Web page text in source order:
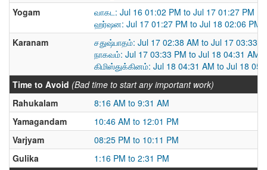
Yogam
வாகட: Jul 16 01:02 PM to Jul 17 01:27 PM
ஹர்ஷன: Jul 17 01:27 PM to Jul 18 02:06 PM
Karanam
சதுஷ்பாதம்: Jul 17 02:38 AM to Jul 17 03:33
நாகவம்: Jul 17 03:33 PM to Jul 18 04:31 AM
கிமிஸ்துக்கினம்: Jul 18 04:31 AM to Jul 18
Time to Avoid (Bad time to start any important work)
Rahukalam
8:16 AM to 9:31 AM
Yamagandam
10:46 AM to 12:01 PM
Varjyam
08:25 PM to 10:11 PM
Gulika
1:16 PM to 2:31 PM